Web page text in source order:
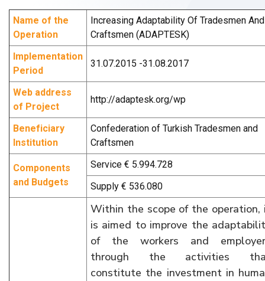
Name of the
Operation
Increasing Adaptability Of Tradesmen And
Craftsmen (ADAPTESK)
Implementation
Period
31.07.2015 -31.08.2017
Web address
of Project
http://adaptesk.org/wp
Beneficiary
Institution
Confederation of Turkish Tradesmen and
Craftsmen
Components
and Budgets
Service € 5.994.728
Supply € 536.080
Within the scope of the operation,
is aimed to improve the
of the workers and
through the activities
constitute the investment in